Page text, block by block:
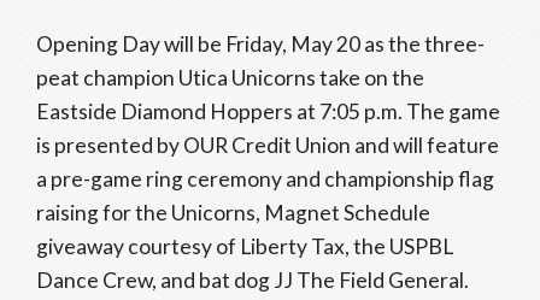
Opening Day will be Friday, May 20 as the three-
peat champion Utica Unicorns take on the
Eastside Diamond Hoppers at 7:05 p.m. The game
is presented by OUR Credit Union and will feature
a pre-game ring ceremony and championship flag
raising for the Unicorns, Magnet Schedule
giveaway courtesy of Liberty Tax, the USPBL
Dance Crew, and bat dog JJ The Field General.